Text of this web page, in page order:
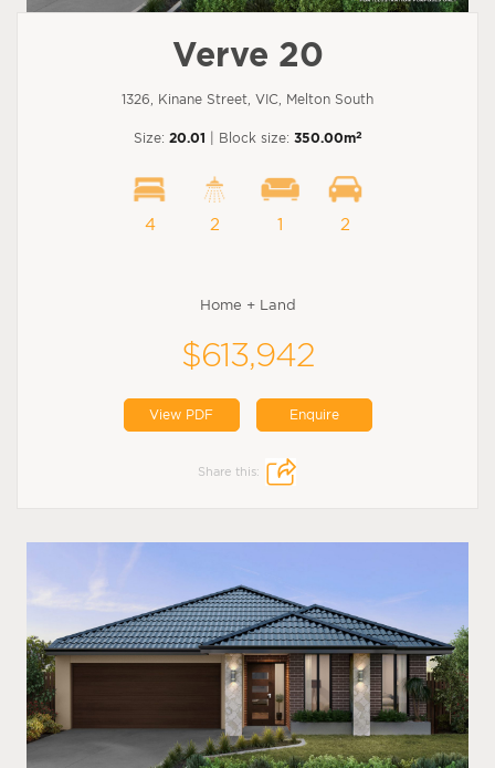
Verve 20
1326, Kinane Street, VIC, Melton South
Size: 20.01 | Block size: 350.00m2
4 2 1 2
Home + Land
$613,942
View PDF Enquire
Share this: